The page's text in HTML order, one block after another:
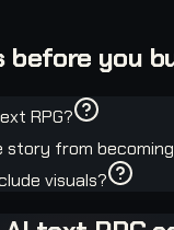
before you
RPG?
story from
visuals?